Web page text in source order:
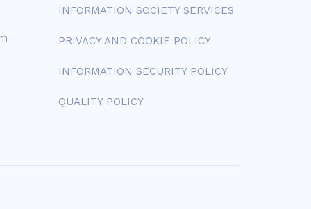
INFORMATION SOCIETY SERVICES
PRIVACY AND COOKIE POLICY
INFORMATION SECURITY POLICY
QUALITY POLICY